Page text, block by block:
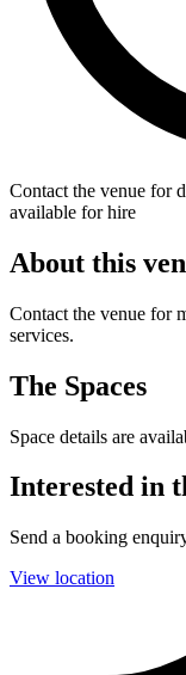
Contact the venue for
available for hire
About this
Contact the venue for
services.
The Spaces
Space details are
Interested in
Send a booking
View location